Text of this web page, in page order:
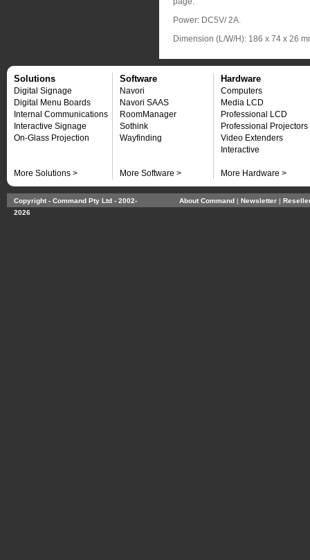
Power: DC5V/ 2A.
Dimension (L/W/H): 186 x 74 x 26
Solutions
Digital Signage
Digital Menu Boards
Internal Communications
Interactive Signage
On-Glass Projection
More Solutions >
Software
Navori
Navori SAAS
RoomManager
Sothink
Wayfinding
More Software >
Hardware
Computers
Media LCD
Professional LCD
Professional Projectors
Video Extenders
Interactive
More Hardware >
Copyright - Command Pty Ltd - 2002-
2026
About Command | Newsletter |